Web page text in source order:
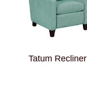
Tatum Recliner